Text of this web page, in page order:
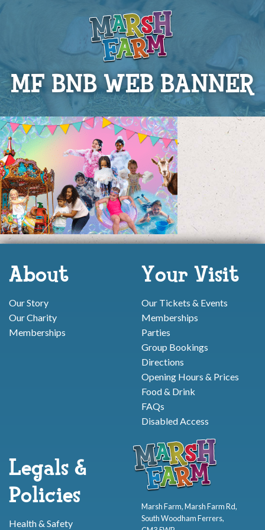
MF BNB WEB BANNER
About
Our Story
Our Charity
Memberships
Your Visit
Our Tickets & Events
Memberships
Parties
Group Bookings
Directions
Opening Hours & Prices
Food & Drink
FAQs
Disabled Access
Legals &
Policies
Health & Safety
Marsh Farm, Marsh Farm Rd,
South Woodham Ferrers,